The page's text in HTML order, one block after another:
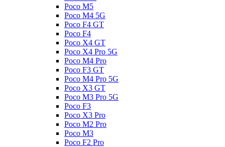
Poco M5
Poco M4 5G
Poco F4 GT
Poco F4
Poco X4 GT
Poco X4 Pro 5G
Poco M4 Pro
Poco F3 GT
Poco M4 Pro 5G
Poco X3 GT
Poco M3 Pro 5G
Poco F3
Poco X3 Pro
Poco M2 Pro
Poco M3
Poco F2 Pro